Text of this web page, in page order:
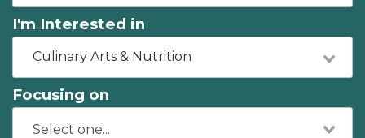
I'm Interested in
Culinary Arts & Nutrition
Focusing on